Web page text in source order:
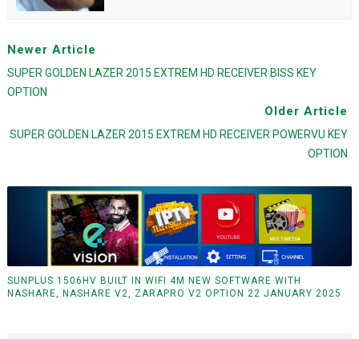
Newer Article
SUPER GOLDEN LAZER 2015 EXTREM HD RECEIVER BISS KEY
OPTION
Older Article
SUPER GOLDEN LAZER 2015 EXTREM HD RECEIVER POWERVU KEY
OPTION
SUNPLUS 1506HV BUILT IN WIFI 4M NEW SOFTWARE WITH
NASHARE, NASHARE V2, ZARAPRO V2 OPTION 22 JANUARY 2025